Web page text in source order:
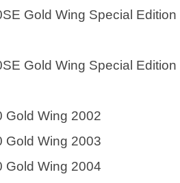
Gold Wing Special Edition
Gold Wing Special Edition
Gold Wing 2002
Gold Wing 2003
Gold Wing 2004